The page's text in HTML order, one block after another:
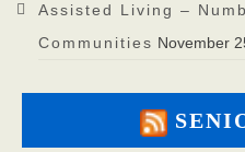
Assisted Living –
Communities November